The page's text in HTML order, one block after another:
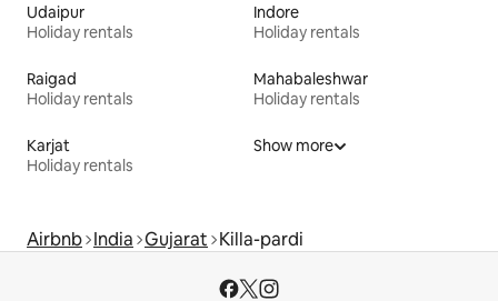
Udaipur
Holiday rentals
Indore
Holiday rentals
Raigad
Holiday rentals
Mahabaleshwar
Holiday rentals
Karjat
Holiday rentals
Show more
Airbnb India Gujarat Killa-pardi